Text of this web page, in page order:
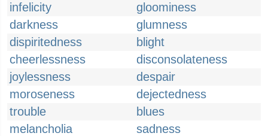
infelicity
gloominess
darkness
glumness
dispiritedness
blight
cheerlessness
disconsolateness
joylessness
despair
moroseness
dejectedness
trouble
blues
melancholia
sadness